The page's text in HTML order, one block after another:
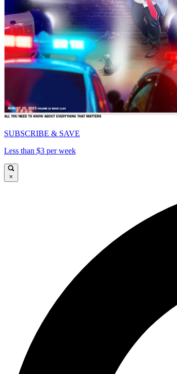
SUBSCRIBE & SAVE
Less than $3 per week
×